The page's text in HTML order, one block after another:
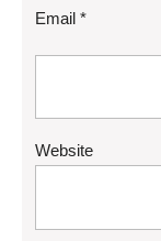
Email *
Website